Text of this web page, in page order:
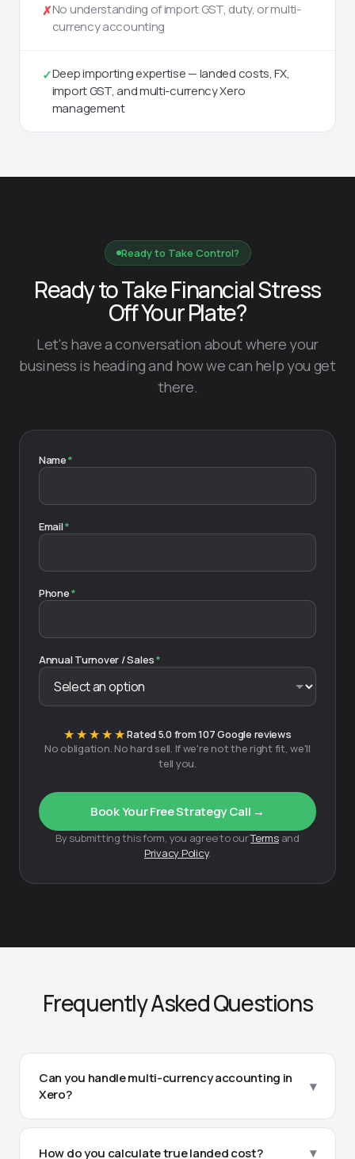
✗No understanding of import GST, duty, or multi-
currency accounting
✓Deep importing expertise — landed costs, FX,
import GST, and multi-currency Xero
management
Ready to Take Control?
Ready to Take Financial Stress
Off Your Plate?
Let's have a conversation about where your
business is heading and how we can help you get
there.
Name*
Email*
Phone*
Annual Turnover / Sales*
★★★★★Rated 5.0 from 107 Google reviews
No obligation. No hard sell. If we're not the right fit, we'll
tell you.
By submitting this form, you agree to ourTermsand
Privacy Policy.
Book Your Free Strategy Call →
Frequently Asked Questions
Can you handle multi-currency accounting in
Xero?
▾
Yes. We manage multi-currency transactions daily in
Xero — tracking purchases in USD, EUR, CNY, or any
How do you calculate true landed cost? ▾